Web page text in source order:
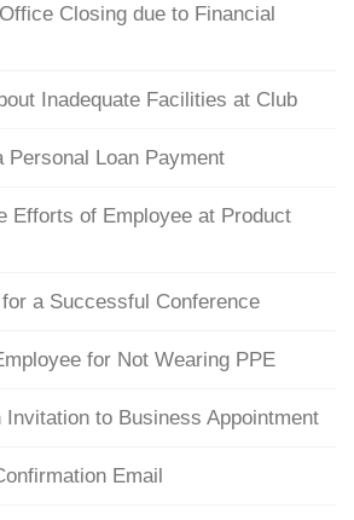
Closing due to Financial
Inadequate Facilities at Club
Personal Loan Payment
Efforts of Employee at Product
a Successful Conference
for Not Wearing PPE
Invitation to Business Appointment
Email